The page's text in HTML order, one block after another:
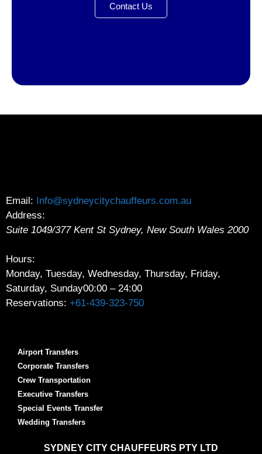
Contact Us
Email: Info@sydneycitychauffeurs.com.au
Address:
Suite 1049/377 Kent St Sydney, New South Wales 2000
Hours:
Monday, Tuesday, Wednesday, Thursday, Friday,
Saturday, Sunday00:00 – 24:00
Reservations: +61-439-323-750
Airport Transfers
Corporate Transfers
Crew Transportation
Executive Transfers
Special Events Transfer
Wedding Transfers
SYDNEY CITY CHAUFFEURS PTY LTD